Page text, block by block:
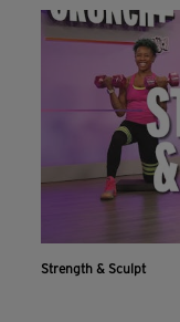
Strength & Sculpt